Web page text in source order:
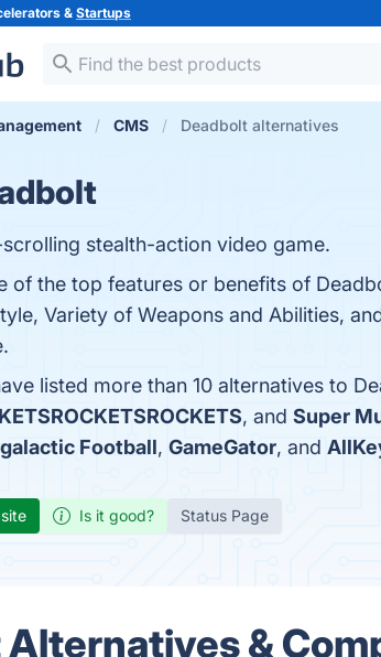
&Startups
CMS Deadbolt alternatives
stealth-action video game.
of the top features or benefits of
Variety of Weapons and Abilities,
listed more than 10 alternatives to
, and Super
Football, GameGator, and
Is it good? Status Page
Alternatives &